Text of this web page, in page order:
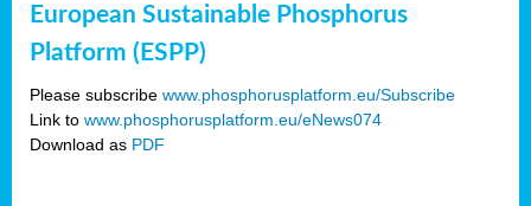
European Sustainable Phosphorus
Platform (ESPP)
Please subscribe www.phosphorusplatform.eu/Subscribe
Link to www.phosphorusplatform.eu/eNews074
Download as PDF